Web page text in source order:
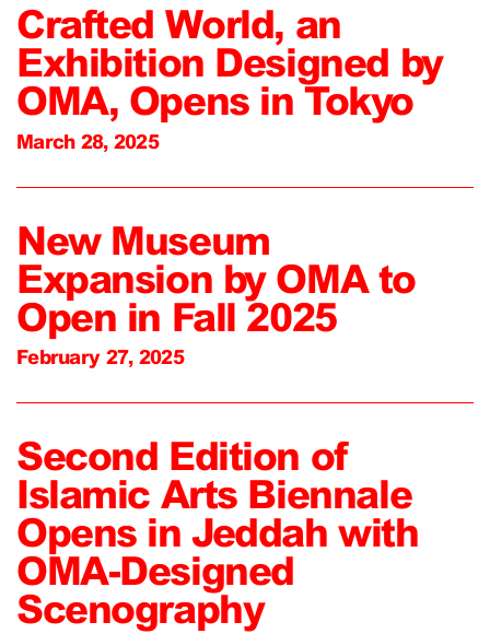
Crafted World, an
Exhibition Designed by
OMA, Opens in Tokyo
March 28, 2025
New Museum
Expansion by OMA to
Open in Fall 2025
February 27, 2025
Second Edition of
Islamic Arts Biennale
Opens in Jeddah with
OMA-Designed
Scenography